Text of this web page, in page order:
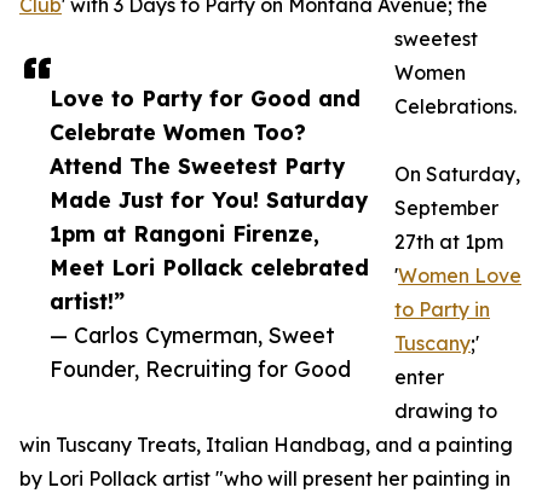
Love to Party for Good and
Celebrate Women Too?
Attend The Sweetest Party
Made Just for You! Saturday
1pm at Rangoni Firenze,
Meet Lori Pollack celebrated
artist!”
— Carlos Cymerman, Sweet
Founder, Recruiting for Good
Club' with 3 Days to Party on Montana Avenue; the
sweetest
Women
Celebrations.
On Saturday,
September
27th at 1pm
'Women Love
to Party in
Tuscany;'
enter
drawing to
win Tuscany Treats, Italian Handbag, and a painting
by Lori Pollack artist "who will present her painting in